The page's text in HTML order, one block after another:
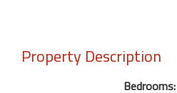
Property Description